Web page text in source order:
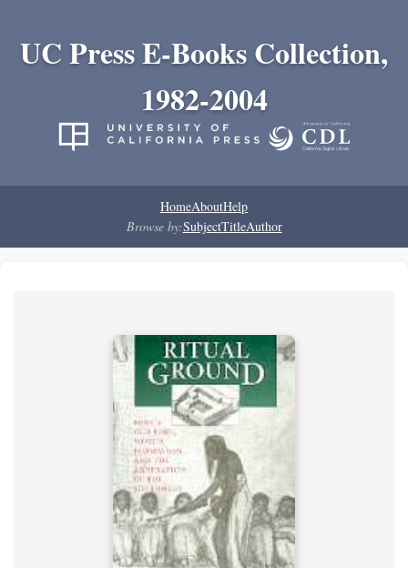
UC Press E-Books Collection,
1982-2004
HomeAboutHelp
Browse by:SubjectTitleAuthor